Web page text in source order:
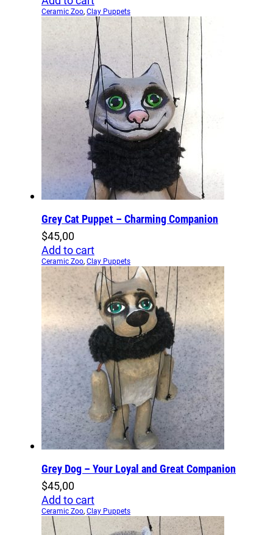
Ceramic Zoo, Clay Puppets
Grey Cat Puppet – Charming Companion
$45,00
Add to cart
Ceramic Zoo, Clay Puppets
Grey Dog – Your Loyal and Great Companion
$45,00
Add to cart
Ceramic Zoo, Clay Puppets